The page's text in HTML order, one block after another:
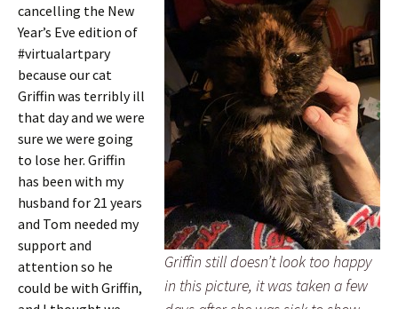
Griffin still doesn’t look too happy
in this picture, it was taken a few
cancelling the New
Year’s Eve edition of
#virtualartpary
because our cat
Griffin was terribly ill
that day and we were
sure we were going
to lose her. Griffin
has been with my
husband for 21 years
and Tom needed my
support and
attention so he
could be with Griffin,